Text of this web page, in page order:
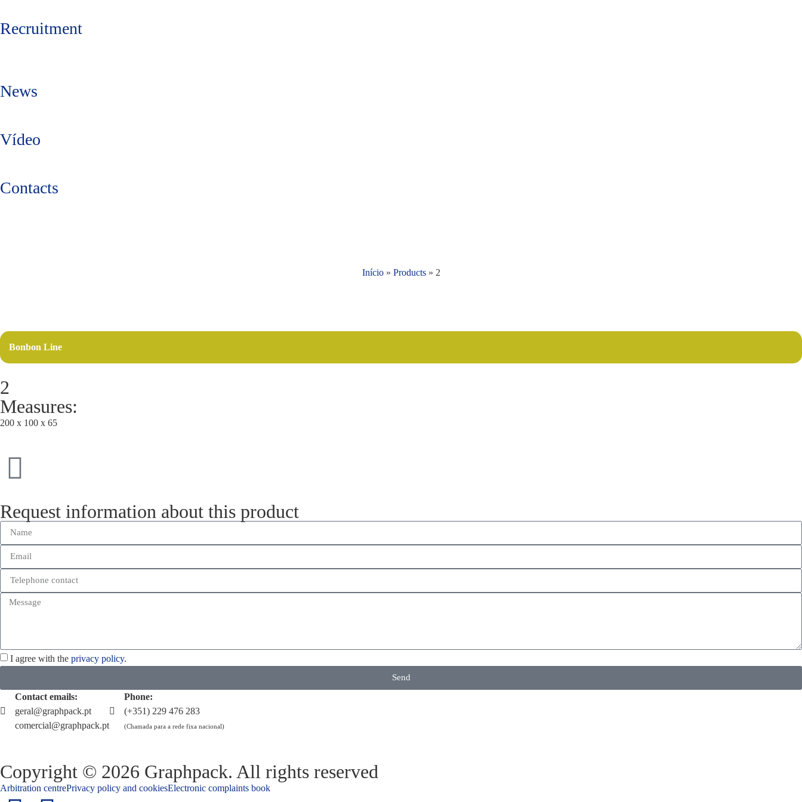
Recruitment
News
Vídeo
Contacts
Início» Products» 2
Bonbon Line
2
Measures:
200 x 100 x 65
Request information about this product
I agree with the privacy policy.
Send
Contact emails:
geral@graphpack.pt
comercial@graphpack.pt
Phone:
(+351) 229 476 283
(Chamada para a rede fixa nacional)
Copyright © 2026 Graphpack. All rights reserved
Arbitration centrePrivacy policy and cookiesElectronic complaints book